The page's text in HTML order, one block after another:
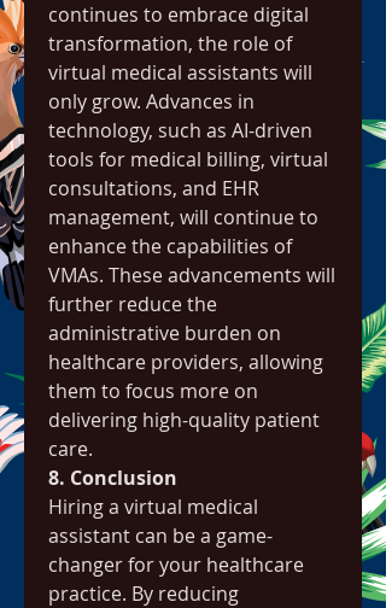
continues to embrace digital
transformation, the role of
virtual medical assistants will
only grow. Advances in
technology, such as AI-driven
tools for medical billing, virtual
consultations, and EHR
management, will continue to
enhance the capabilities of
VMAs. These advancements will
further reduce the
administrative burden on
healthcare providers, allowing
them to focus more on
delivering high-quality patient
care.
8. Conclusion
Hiring a virtual medical
assistant can be a game-
changer for your healthcare
practice. By reducing